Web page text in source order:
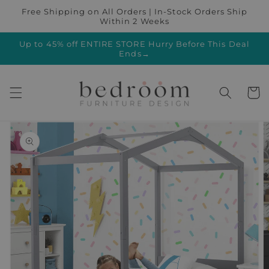
Skip to
content
Free Shipping on All Orders | In-Stock Orders Ship
Within 2 Weeks
Up to 45% off ENTIRE STORE Hurry Before This Deal
Ends→
Cart
Skip to
product
information
Open
featured